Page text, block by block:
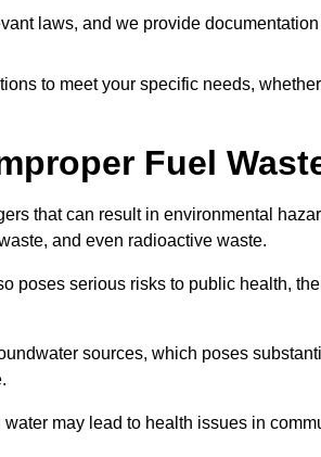
laws, and we provide
to meet your specific needs,
Fuel
that can result in environmental
and even radioactive waste.
poses serious risks to public health,
sources, which poses
may lead to health issues in